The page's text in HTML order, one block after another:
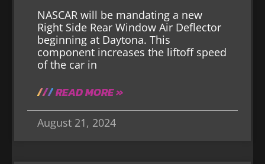
NASCAR will be mandating a new
Right Side Rear Window Air Deflector
beginning at Daytona. This
component increases the liftoff speed
of the car in
READ MORE »
August 21, 2024